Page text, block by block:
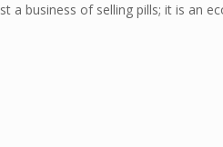
a business of selling pills; it is an